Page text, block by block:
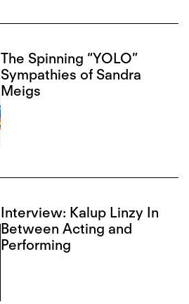
The Spinning “YOLO”
Sympathies of Sandra
Meigs
Interview: Kalup Linzy In
Between Acting and
Performing